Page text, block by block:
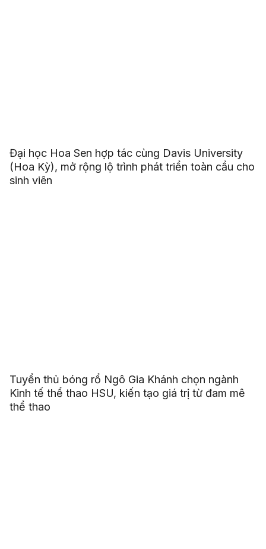
Đại học Hoa Sen hợp tác cùng Davis University
(Hoa Kỳ), mở rộng lộ trình phát triển toàn cầu cho
sinh viên
Tuyển thủ bóng rổ Ngô Gia Khánh chọn ngành
Kinh tế thể thao HSU, kiến tạo giá trị từ đam mê
thể thao